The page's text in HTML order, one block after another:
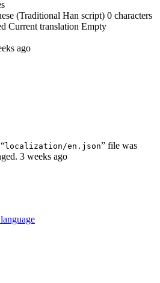
(Traditional Han script) 0 characters
Current translation Empty
ago
localization/en.json” file was
3 weeks ago